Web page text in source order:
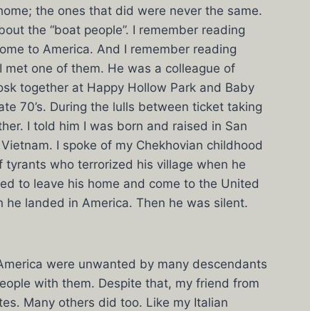
the ones that did were never the same.
the “boat people”. I remember reading
to America. And I remember reading
one of them. He was a colleague of
together at Happy Hollow Park and Baby
70’s. During the lulls between ticket taking
I told him I was born and raised in San
I spoke of my Chekhovian childhood
who terrorized his village when he
to leave his home and come to the United
landed in America. Then he was silent.
were unwanted by many descendants
with them. Despite that, my friend from
Many others did too. Like my Italian